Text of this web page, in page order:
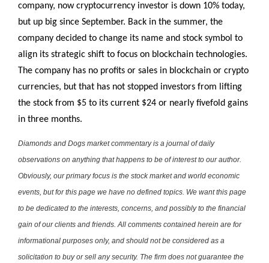
company, now cryptocurrency investor is down 10% today,
but up big since September. Back in the summer, the
company decided to change its name and stock symbol to
align its strategic shift to focus on blockchain technologies.
The company has no profits or sales in blockchain or crypto
currencies, but that has not stopped investors from lifting
the stock from $5 to its current $24 or nearly fivefold gains
in three months.
Diamonds and Dogs market commentary is a journal of daily
observations on anything that happens to be of interest to our author.
Obviously, our primary focus is the stock market and world economic
events, but for this page we have no defined topics. We want this page
to be dedicated to the interests, concerns, and possibly to the financial
gain of our clients and friends. All comments contained herein are for
informational purposes only, and should not be considered as a
solicitation to buy or sell any security. The firm does not guarantee the